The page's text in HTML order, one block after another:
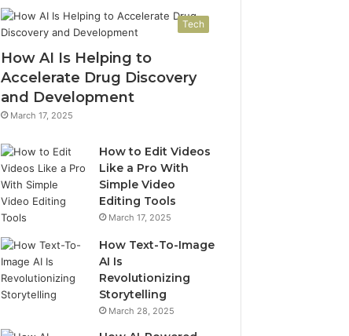
Tech
How AI Is Helping to
Accelerate Drug Discovery
and Development
March 17, 2025
How to Edit Videos
Like a Pro With
Simple Video
Editing Tools
March 17, 2025
How Text-To-Image
AI Is
Revolutionizing
Storytelling
March 28, 2025